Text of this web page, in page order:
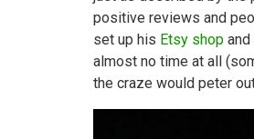
positive reviews and
set up his Etsy shop
almost no time at all
the craze would peter